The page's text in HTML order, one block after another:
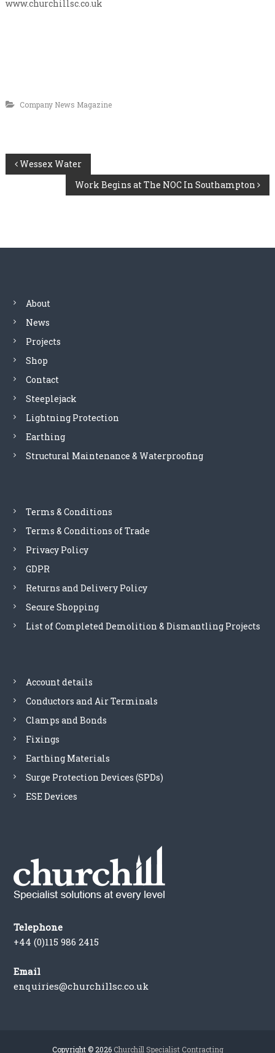
www.churchillsc.co.uk
Company News Magazine
P
t
a
v
g
a
n
Wessex Water
Work Begins at The NOC In Southampton
About
News
Projects
Shop
Contact
Steeplejack
Lightning Protection
Earthing
Structural Maintenance & Waterproofing
Terms & Conditions
Terms & Conditions of Trade
Privacy Policy
GDPR
Returns and Delivery Policy
Secure Shopping
List of Completed Demolition & Dismantling Projects
Account details
Conductors and Air Terminals
Clamps and Bonds
Fixings
Earthing Materials
Surge Protection Devices (SPDs)
ESE Devices
Telephone
+44 (0)115 986 2415
Email
enquiries@churchillsc.co.uk
Copyright © 2026 Churchill Specialist Contracting